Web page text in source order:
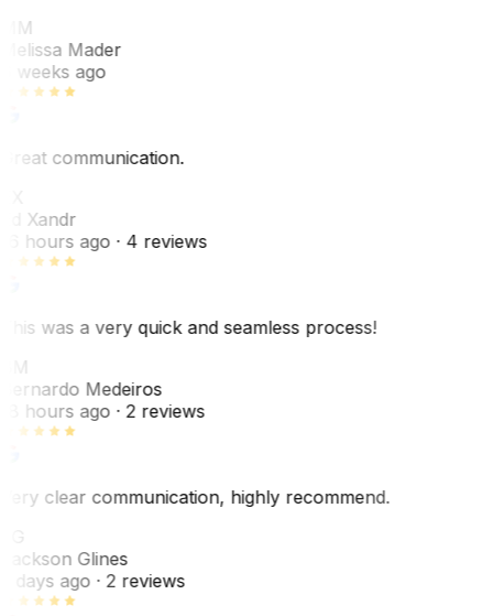
Mader
weeks ago
communication.
Xandr
hours ago· 4 reviews
was a very quick and seamless process!
Medeiros
hours ago· 2 reviews
clear communication, highly recommend.
Glines
days ago· 2 reviews